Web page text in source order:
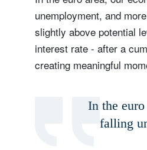
unemployment, and
slightly above potential
interest rate - after a
creating meaningful
In the
falling